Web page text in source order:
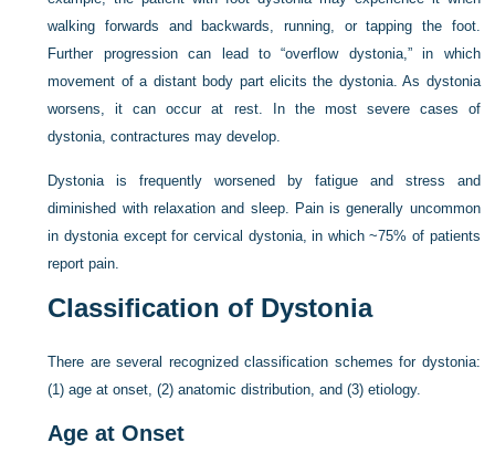
walking forwards and backwards, running, or tapping the foot.
Further progression can lead to “overflow dystonia,” in which
movement of a distant body part elicits the dystonia. As dystonia
worsens, it can occur at rest. In the most severe cases of
dystonia, contractures may develop.
Dystonia is frequently worsened by fatigue and stress and
diminished with relaxation and sleep. Pain is generally uncommon
in dystonia except for cervical dystonia, in which ~75% of patients
report pain.
Classification of Dystonia
There are several recognized classification schemes for dystonia:
(1) age at onset, (2) anatomic distribution, and (3) etiology.
Age at Onset